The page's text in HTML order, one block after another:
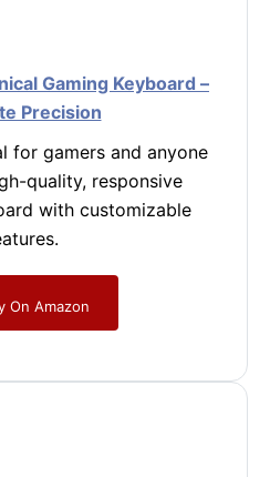
Gaming Keyboard –
Precision
for gamers and anyone
quality, responsive
with customizable
On Amazon